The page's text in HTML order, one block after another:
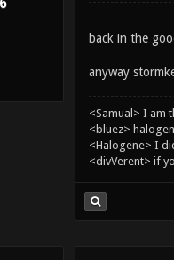
back in the
anyway
<Samual> I am
<bluez>
<Halogene> I
<divVerent> if